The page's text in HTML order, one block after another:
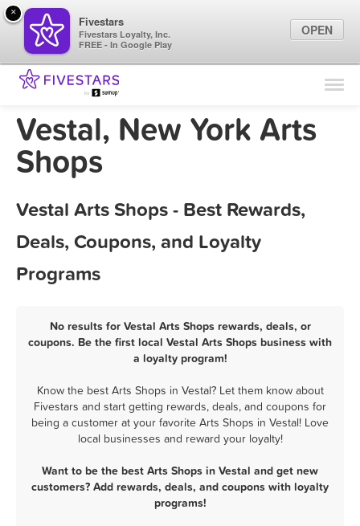
Find Locations
Marketing Tips
Vestal, New York Arts
Shops
Vestal Arts Shops - Best Rewards,
Deals, Coupons, and Loyalty
Programs
No results for Vestal Arts Shops rewards, deals, or
coupons. Be the first local Vestal Arts Shops business with
a loyalty program!
Know the best Arts Shops in Vestal? Let them know about
Fivestars and start getting rewards, deals, and coupons for
being a customer at your favorite Arts Shops in Vestal! Love
local businesses and reward your loyalty!
Want to be the best Arts Shops in Vestal and get new
customers? Add rewards, deals, and coupons with loyalty
programs!
×
Fivestars
Fivestars Loyalty, Inc.
FREE - In Google Play
OPEN